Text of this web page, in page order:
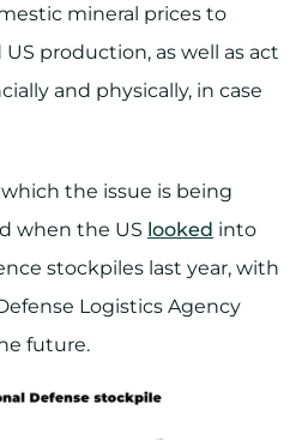
mineral prices to
production, as well as act
and physically, in case
the issue is being
when the US looked into
stockpiles last year, with
Logistics Agency
future.